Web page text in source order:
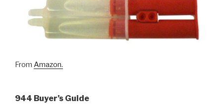
From Amazon.
944 Buyer’s Guide